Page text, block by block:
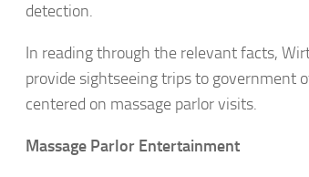
detection.
In reading through the relevant facts,
provide sightseeing trips to government
centered on massage parlor visits.
Massage Parlor Entertainment